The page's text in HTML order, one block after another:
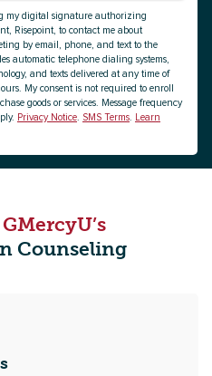
my digital signature authorizing
Risepoint, to contact me about
by email, phone, and text to the
automatic telephone dialing systems,
and texts delivered at any time of
My consent is not required to enroll
goods or services. Message frequency
Privacy Notice SMS Terms
Learn
Counseling